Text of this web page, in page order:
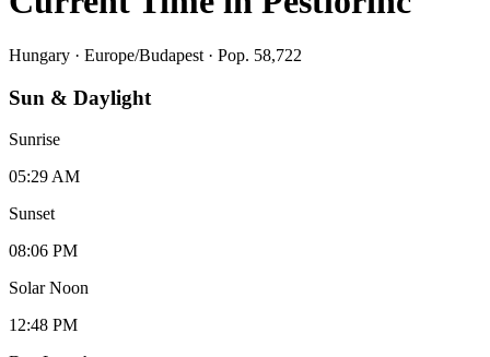
Hungary · Europe/Budapest · Pop. 58,722
Sun & Daylight
Sunrise
05:29 AM
Sunset
08:06 PM
Solar Noon
12:48 PM